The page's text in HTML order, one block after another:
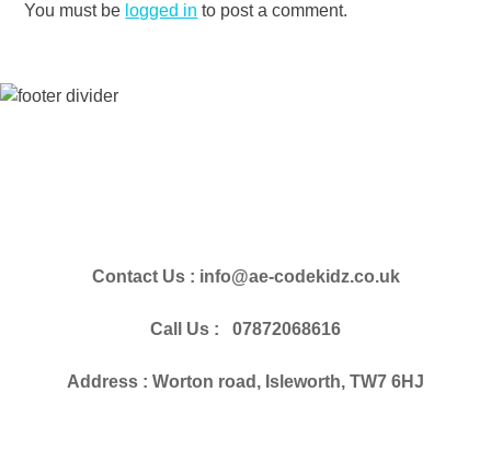
You must be logged in to post a comment.
Contact Us : info@ae-codekidz.co.uk
Call Us : 07872068616
Address : Worton road, Isleworth, TW7 6HJ